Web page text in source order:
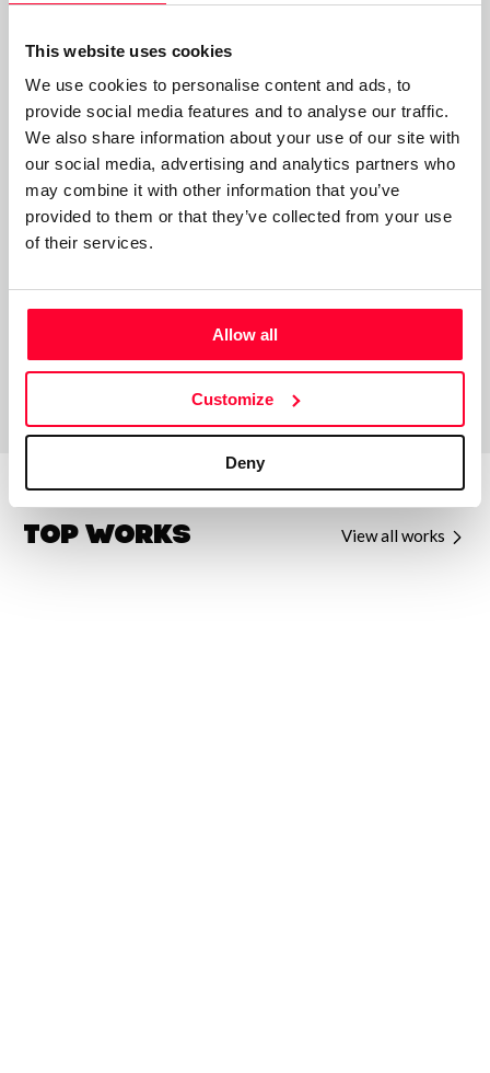
This website uses cookies
We use cookies to personalise content and ads, to
provide social media features and to analyse our traffic.
We also share information about your use of our site with
our social media, advertising and analytics partners who
may combine it with other information that you’ve
provided to them or that they’ve collected from your use
of their services.
Allow all
Customize
Deny
Haikus en “Letras como Espada”
- Mención especial de: Movimiento Poetas del Mundo.
- Botón al Mérito al Trabajo, otorgado en Ayacucho
- Mención Honorífica en Masaoka Shiki “Letras como
Espada”.
Top Works View all works